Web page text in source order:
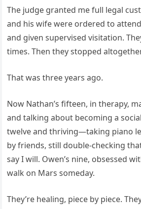
The judge granted me full legal
and his wife were ordered to
and given supervised visitation.
times. Then they stopped
That was three years ago.
Now Nathan’s fifteen, in therapy,
and talking about becoming a
twelve and thriving—taking piano
by friends, still double-checking
say I will. Owen’s nine, obsessed
walk on Mars someday.
They’re healing, piece by piece.